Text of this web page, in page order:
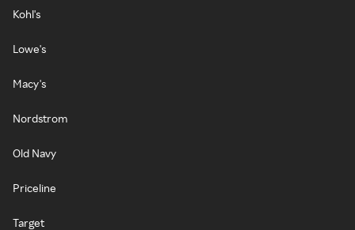
Kohl's
Lowe's
Macy's
Nordstrom
Old Navy
Priceline
Target